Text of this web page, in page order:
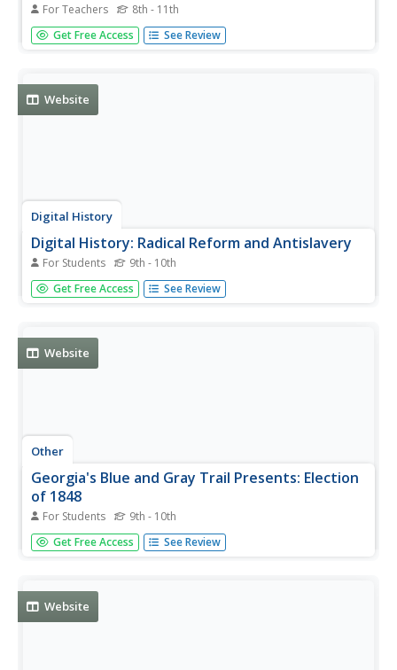
For Teachers 8th - 11th
Complete with maps, photographs, and historical
documents, this presentation would be a great resource
and the Mexican War are...
Get Free Access See Review
Website
Digital History
Digital History: Radical Reform and Antislavery
For Students 9th - 10th
Find a comprehensive history of the anti-slavery
movement and how it fit into the larger reform
Get Free Access See Review
Website
Other
Georgia's Blue and Gray Trail Presents: Election
of 1848
For Students 9th - 10th
An extensive look at the election of 1848 including
information about the conventions, the parties which
Get Free Access See Review
Website